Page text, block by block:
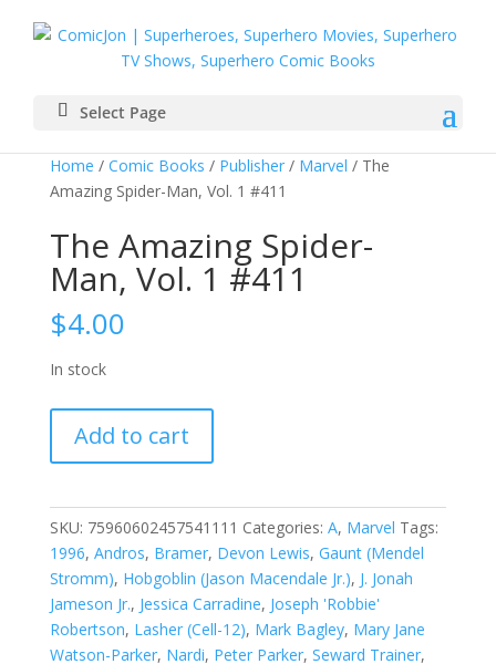
Select Page
Home / Comic Books / Publisher/ Marvel / The
Amazing Spider-Man, Vol. 1 #411
The Amazing Spider-
Man, Vol. 1 #411
$4.00
In stock
Amazing
Spider-
Vol.
1
#411
quantity
Add to cart
SKU: 75960602457541111 Categories: A, Marvel Tags:
1996, Andros, Bramer, Devon Lewis, Gaunt (Mendel
Stromm), Hobgoblin (Jason Macendale Jr.), J. Jonah
Jameson Jr., Jessica Carradine, Joseph 'Robbie'
Robertson, Lasher (Cell-12), Mark Bagley, Mary Jane
Watson-Parker, Nardi, Peter Parker, Seward Trainer,